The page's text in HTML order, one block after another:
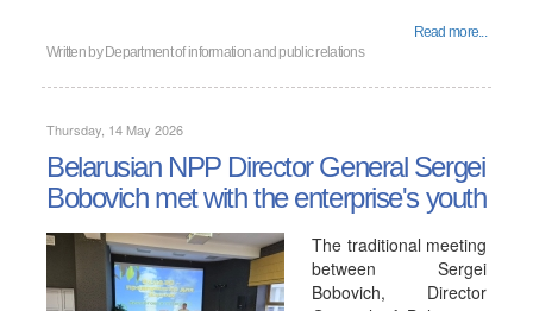
Read more...
Written by Department of information and public relations
Thursday, 14 May 2026
Belarusian NPP Director General Sergei
Bobovich met with the enterprise's youth
The traditional meeting
between Sergei
Bobovich, Director